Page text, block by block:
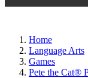
Home
Language Arts
Games
Pete the Cat®